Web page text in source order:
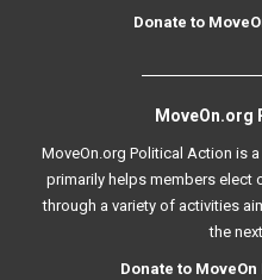
Donate to
MoveOn.org
MoveOn.org Political Action is
primarily helps members elect
through a variety of activities
the
Donate to